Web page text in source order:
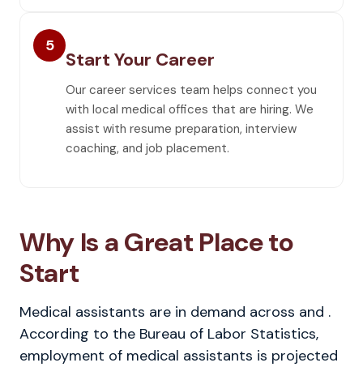
5
Start Your Career
Our career services team helps connect you
with local medical offices that are hiring. We
assist with resume preparation, interview
coaching, and job placement.
Why Is a Great Place to
Start
Medical assistants are in demand across and .
According to the Bureau of Labor Statistics,
employment of medical assistants is projected